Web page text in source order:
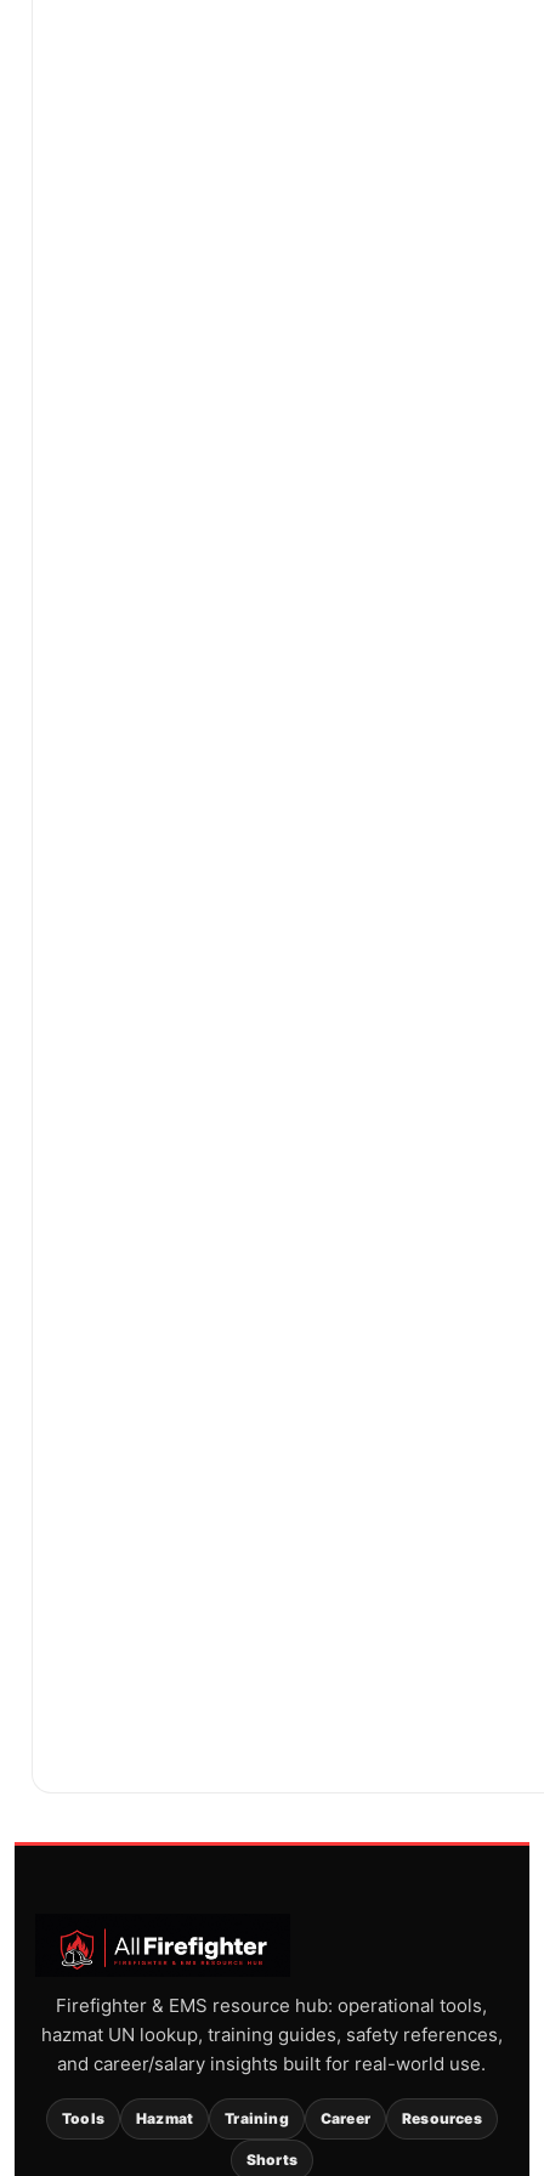
Firefighter & EMS resource hub: operational tools,
hazmat UN lookup, training guides, safety references,
and career/salary insights built for real-world use.
Tools Hazmat Training Career Resources
Shorts